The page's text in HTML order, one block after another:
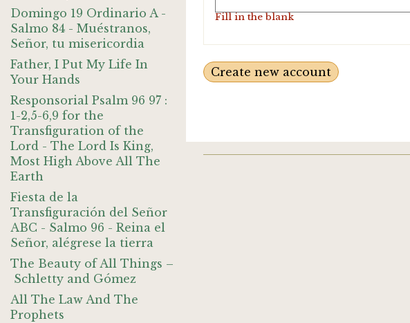
Domingo 19 Ordinario A -
Salmo 84 - Muéstranos,
Señor, tu misericordia
Father, I Put My Life In
Your Hands
Responsorial Psalm 96 97 :
1-2,5-6,9 for the
Transfiguration of the
Lord - The Lord Is King,
Most High Above All The
Earth
Fiesta de la
Transfiguración del Señor
ABC - Salmo 96 - Reina el
Señor, alégrese la tierra
The Beauty of All Things –
Schletty and Gómez
All The Law And The
Prophets
Fill in the blank